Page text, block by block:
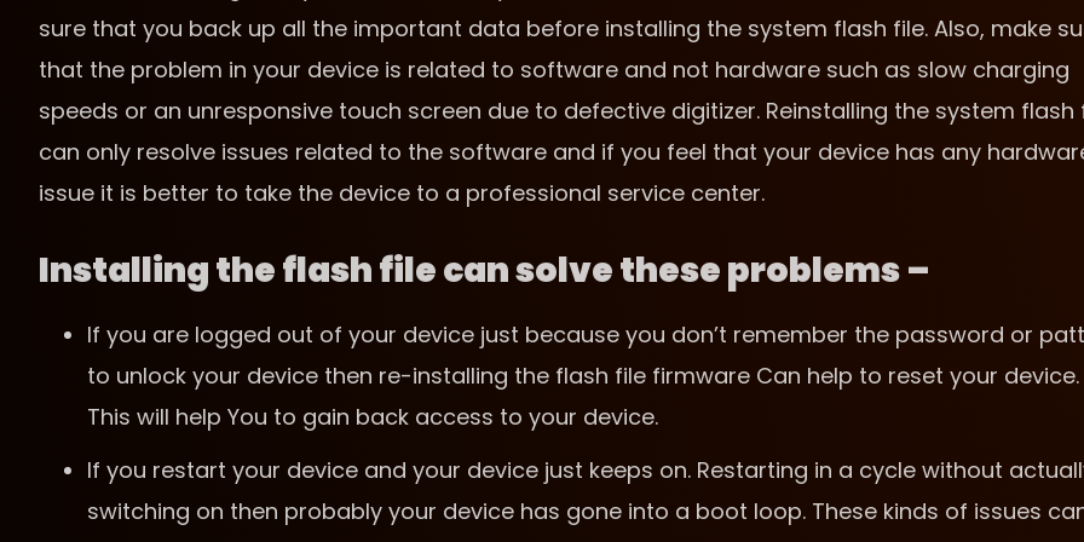
sure that you back up all the important data before installing the system flash file. Also, make
that the problem in your device is related to software and not hardware such as slow charging
speeds or an unresponsive touch screen due to defective digitizer. Reinstalling the system flash
can only resolve issues related to the software and if you feel that your device has any
issue it is better to take the device to a professional service center.
Installing the flash file can solve these problems –
If you are logged out of your device just because you don’t remember the password or
to unlock your device then re-installing the flash file firmware Can help to reset your device.
This will help You to gain back access to your device.
If you restart your device and your device just keeps on. Restarting in a cycle without
switching on then probably your device has gone into a boot loop. These kinds of issues